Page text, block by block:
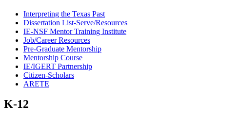
Interpreting the Texas Past
Dissertation List-Serve/Resources
IE-NSF Mentor Training Institute
Job/Career Resources
Pre-Graduate Mentorship
Mentorship Course
IE/IGERT Partnership
Citizen-Scholars
ARETE
K-12